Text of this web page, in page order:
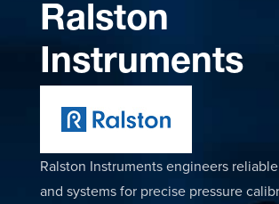
Ralston
Instruments
Ralston Instruments engineers
and systems for precise pressure